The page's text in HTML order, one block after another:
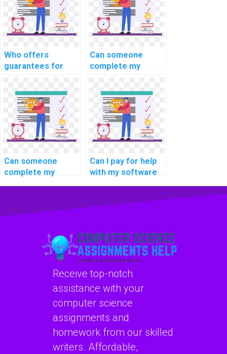
techniques in
computer science?
normalization for
data redundancy
reduction in my
DBMS assignment?
Who offers
guarantees for
integrity in a
federated
database
environment when I
pay for DBMS
assignment
Can someone
complete my
engineering
homework for a
fee online?
Can someone
complete my
Can I pay for help
with my software
assignment online?
Receive top-notch
assistance with your
computer science
assignments and
homework from our skilled
writers. Affordable,